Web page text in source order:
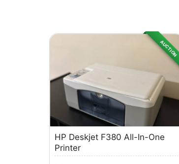
AUCTION
HP Deskjet F380 All-In-One
Printer